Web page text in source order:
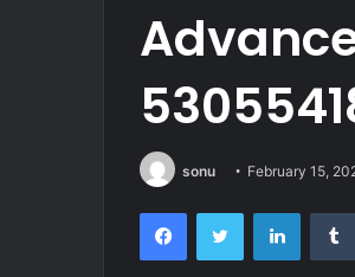
sonu February 15,
FacebookTwitter